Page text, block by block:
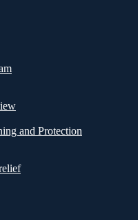
and Protection